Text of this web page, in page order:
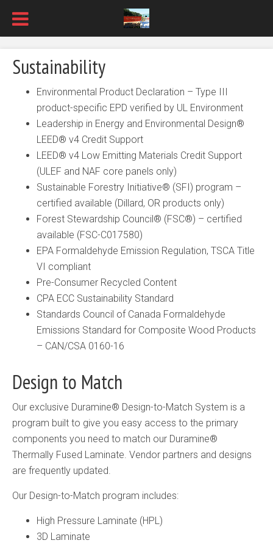
Sustainability
Environmental Product Declaration – Type III
product-specific EPD verified by UL Environment
Leadership in Energy and Environmental Design®
LEED® v4 Credit Support
LEED® v4 Low Emitting Materials Credit Support
(ULEF and NAF core panels only)
Sustainable Forestry Initiative® (SFI) program –
certified available (Dillard, OR products only)
Forest Stewardship Council® (FSC®) – certified
available (FSC-C017580)
EPA Formaldehyde Emission Regulation, TSCA Title
VI compliant
Pre-Consumer Recycled Content
CPA ECC Sustainability Standard
Standards Council of Canada Formaldehyde
Emissions Standard for Composite Wood Products
– CAN/CSA 0160-16
Design to Match
Our exclusive Duramine® Design-to-Match System is a
program built to give you easy access to the primary
components you need to match our Duramine®
Thermally Fused Laminate. Vendor partners and designs
are frequently updated.
Our Design-to-Match program includes:
High Pressure Laminate (HPL)
3D Laminate